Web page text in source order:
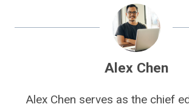
Alex Chen
Alex Chen serves as the chief